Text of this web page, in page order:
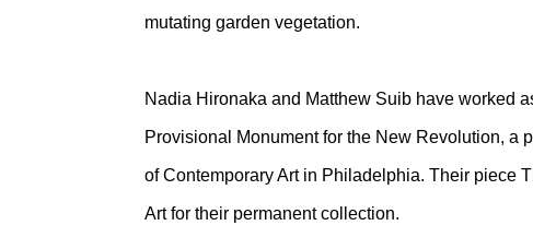
mutating garden vegetation.
Nadia Hironaka and Matthew Suib have worked
Provisional Monument for the New Revolution, a
of Contemporary Art in Philadelphia. Their piece
Art for their permanent collection.